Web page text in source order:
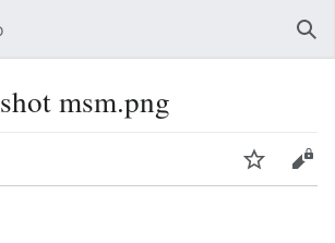
msm.png
Watch
Edit